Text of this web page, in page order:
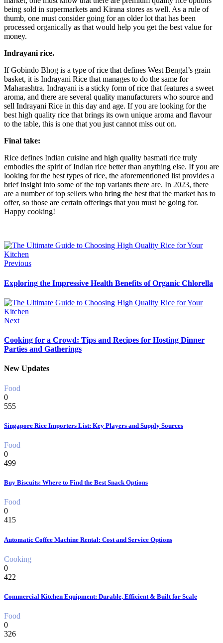
being sold in supermarkets and Kirana stores as well. As a rule of
thumb, one must consider going for an older lot that has been
processed organically as that would help you get the best value for
money.
Indrayani rice.
If Gobindo Bhog is a type of rice that defines West Bengal’s grain
basket, it is Indrayani Rice that manages to do the same for
Maharashtra. Indrayani is a sticky form of rice that features a sweet
aroma, and there are several quality manufacturers who source and
sell Indrayani Rice in this day and age. If you are looking for the
best high quality rice that brings its own unique aroma and flavour
to the table, this is one that you just cannot miss out on.
Final take:
Rice defines Indian cuisine and high quality basmati rice truly
embodies the spirit of Indian rice better than anything else. If you are
looking for the best types of rice, the aforementioned list provides a
brief insight into some of the top variants there are. In 2023, there
are a number of top sellers who bring the best that the market has to
offer, so those are certain offerings that you must be going for.
Happy cooking!
Previous
Exploring the Impressive Health Benefits of Organic Chlorella
Next
Cooking for a Crowd: Tips and Recipes for Hosting Dinner
Parties and Gatherings
New Updates
Food
0
555
Singapore Rice Importers List: Key Players and Supply Sources
Food
0
499
Buy Biscuits: Where to Find the Best Snack Options
Food
0
415
Automatic Coffee Machine Rental: Cost and Service Options
Cooking
0
422
Commercial Kitchen Equipment: Durable, Efficient & Built for Scale
Food
0
326